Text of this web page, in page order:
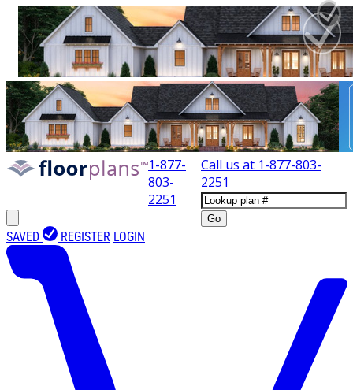
1-877-
803-
2251
Call us at 1-877-803-
2251
Go
SAVED REGISTER LOGIN